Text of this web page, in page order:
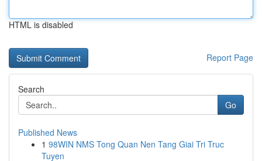
HTML is disabled
Report Page
Search
Go
Published News
1 98WIN NMS Tong Quan Nen Tang Giai Tri Truc
Tuyen